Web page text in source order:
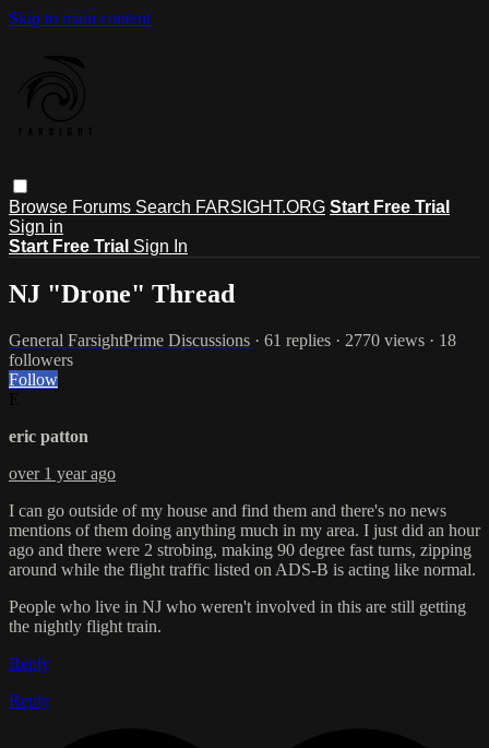
Skip to main content
Browse Forums Search FARSIGHT.ORG Start Free Trial
Sign in
Start Free Trial Sign In
NJ "Drone" Thread
General FarsightPrime Discussions · 61 replies · 2770 views · 18
followers
Follow
eric patton
over 1 year ago
I can go outside of my house and find them and there's no news
mentions of them doing anything much in my area. I just did an hour
ago and there were 2 strobing, making 90 degree fast turns, zipping
around while the flight traffic listed on ADS-B is acting like normal.
People who live in NJ who weren't involved in this are still getting
the nightly flight train.
Reply
Reply